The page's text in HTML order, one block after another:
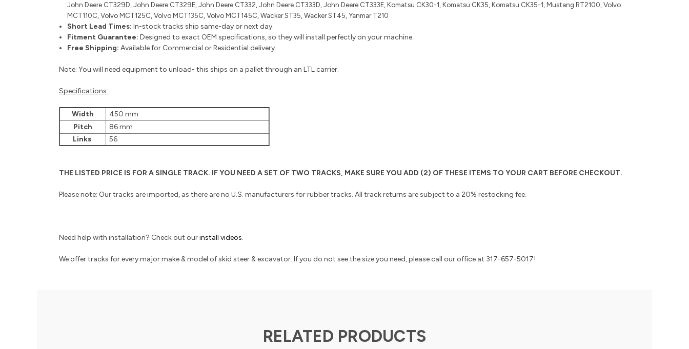
John Deere CT329D, John Deere CT329E, John Deere CT332, John Deere CT333D, John Deere CT333E, Komatsu CK30-1, Komatsu CK35, Komatsu CK35-1, Mustang RT2100, Volvo
MCT110C, Volvo MCT125C, Volvo MCT135C, Volvo MCT145C, Wacker ST35, Wacker ST45, Yanmar T210
Short Lead Times: In-stock tracks ship same-day or next day.
Fitment Guarantee:Designed to exact OEM specifications, so they will install perfectly on your machine.
Free Shipping: Available for Commercial or Residential delivery.
Note: You will need equipment to unload- this ships on a pallet through an LTL carrier.
Specifications:
Width
450 mm
Pitch
86 mm
Links
56
THE LISTED PRICE IS FOR A SINGLE TRACK. IF YOU NEED A SET OF TWO TRACKS, MAKE SURE YOU ADD (2) OF THESE ITEMS TO YOUR CART BEFORE CHECKOUT.
Please note: Our tracks are imported, as there are no U.S. manufacturers for rubber tracks. All track returns are subject to a 20% restocking fee.
Need help with installation? Check out ourinstall videos.
We offer tracks for every major make & model of skid steer & excavator. If you do not see the size you need, please call our office at 317-657-5017!
RELATED PRODUCTS